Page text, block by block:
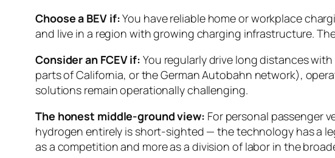
Choose a BEV if:You have reliable home or workplace
and live in a region with growing charging infrastructure.
Consider an FCEV if: You regularly drive long distances
parts of California, or the German Autobahn network),
solutions remain operationally challenging.
The honest middle-ground view: For personal passenger
hydrogen entirely is short-sighted — the technology has a
as a competition and more as a division of labor in the